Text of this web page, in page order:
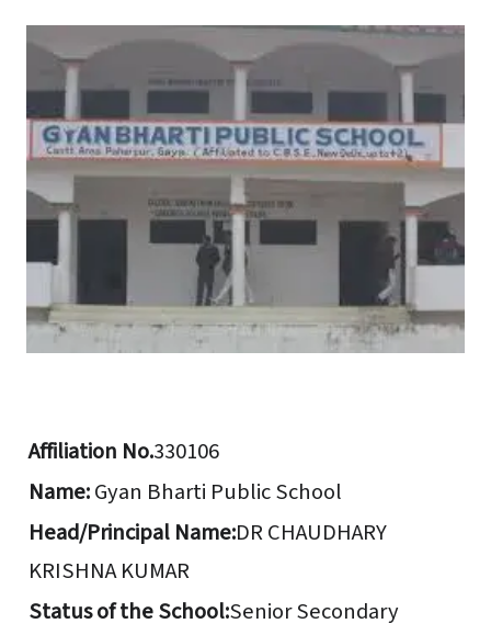
Affiliation No.330106
Name:Gyan Bharti Public School
Head/Principal Name:DR CHAUDHARY
KRISHNA KUMAR
Status of the School:Senior Secondary